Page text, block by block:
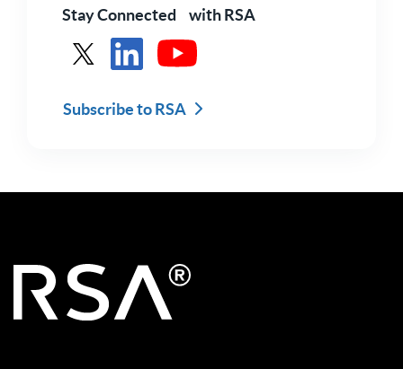
Stay Connected with RSA
Subscribe to RSA